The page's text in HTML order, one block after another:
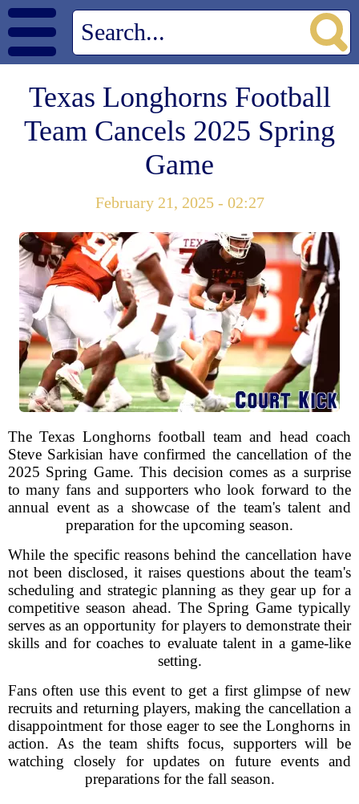
Texas Longhorns Football
Team Cancels 2025 Spring
Game
February 21, 2025 - 02:27
The Texas Longhorns football team and head coach
Steve Sarkisian have confirmed the cancellation of the
2025 Spring Game. This decision comes as a surprise
to many fans and supporters who look forward to the
annual event as a showcase of the team's talent and
preparation for the upcoming season.
While the specific reasons behind the cancellation have
not been disclosed, it raises questions about the team's
scheduling and strategic planning as they gear up for a
competitive season ahead. The Spring Game typically
serves as an opportunity for players to demonstrate their
skills and for coaches to evaluate talent in a game-like
setting.
Fans often use this event to get a first glimpse of new
recruits and returning players, making the cancellation a
disappointment for those eager to see the Longhorns in
action. As the team shifts focus, supporters will be
watching closely for updates on future events and
preparations for the fall season.